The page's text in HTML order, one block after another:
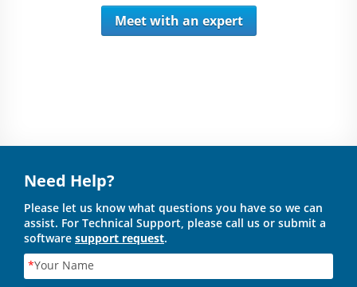
Meet with an expert
Need Help?
Please let us know what questions you have so we can
assist. For Technical Support, please call us or submit a
software support request.
*Your Name